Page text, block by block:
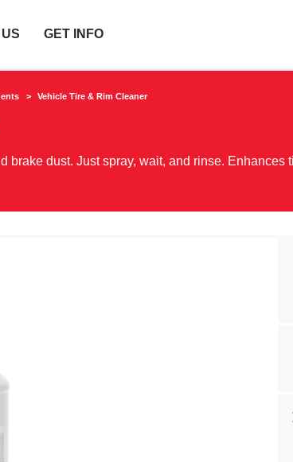
GET INFO
Vehicle Tire & Rim Cleaner
brake dust. Just spray, wait, and rinse. Enhances